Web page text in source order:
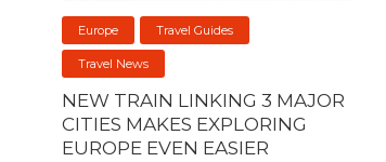
Europe Travel Guides
Travel News
NEW TRAIN LINKING 3 MAJOR
CITIES MAKES EXPLORING
EUROPE EVEN EASIER